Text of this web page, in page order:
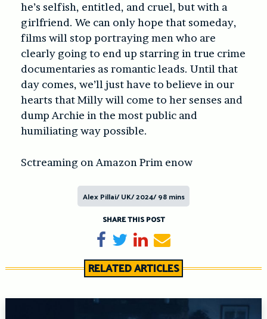
he’s selfish, entitled, and cruel, but with a
girlfriend. We can only hope that someday,
films will stop portraying men who are
clearly going to end up starring in true crime
documentaries as romantic leads. Until that
day comes, we’ll just have to believe in our
hearts that Milly will come to her senses and
dump Archie in the most public and
humiliating way possible.
Sctreaming on Amazon Prim enow
Alex Pillai/ UK/ 2024/ 98 mins
SHARE THIS POST
Share on Facebook
TweetShare on LinkedIn
Send email
RELATED ARTICLES